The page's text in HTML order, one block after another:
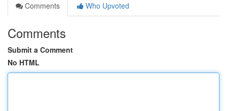
Comments
Who Upvoted
Comments
Submit a Comment
No HTML